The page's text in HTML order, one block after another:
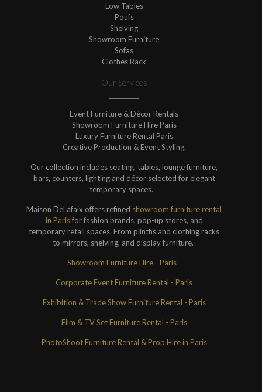
Low Tables
Poufs
Shelving
Showroom Furniture
Sofas
Clothes Rack
Our Services
Event Furniture & Décor Rentals
Showroom Furniture Hire Paris
Luxury Furniture Rental Paris
Creative Production & Event Styling.
Our collection includes seating, tables, lounge furniture,
bars, counters, lighting and décor selected for elegant
temporary spaces.
Maison DeLafaix offers refined showroom furniture rental
in Parisfor fashion brands, pop-up stores, and
temporary retail spaces. From plinths and clothing racks
to mirrors, shelving, and display furniture.
Showroom Furniture Hire - Paris
Corporate Event Furniture Rental - Paris
Exhibition & Trade Show Furniture Rental - Paris
Film & TV Set Furniture Rental - Paris
PhotoShoot Furniture Rental & Prop Hire in Paris